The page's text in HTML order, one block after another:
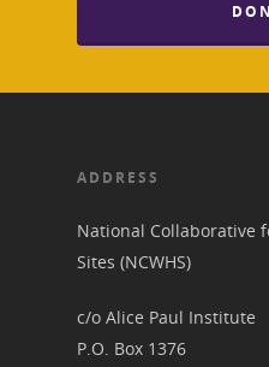
ADDRESS
National Collaborative
Sites (NCWHS)
c/o Alice Paul Institute
P.O. Box 1376